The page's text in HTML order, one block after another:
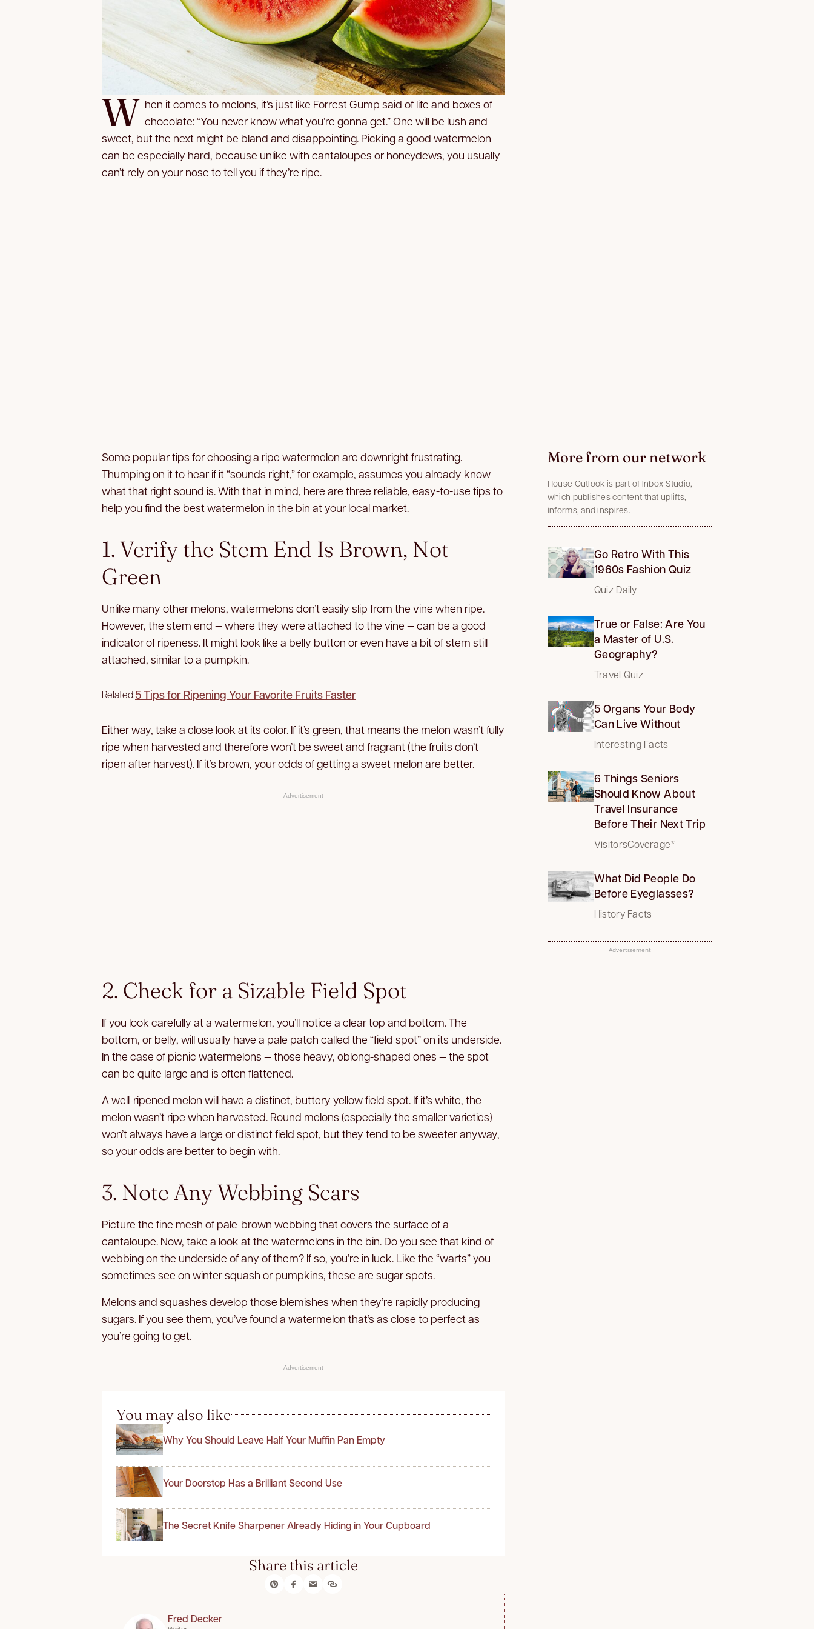
W hen it comes to melons, it’s just like Forrest Gump said of life and boxes of
chocolate: “You never know what you’re gonna get.” One will be lush and
sweet, but the next might be bland and disappointing. Picking a good watermelon
can be especially hard, because unlike with cantaloupes or honeydews, you usually
can’t rely on your nose to tell you if they’re ripe.
Some popular tips for choosing a ripe watermelon are downright frustrating.
Thumping on it to hear if it “sounds right,” for example, assumes you already know
what that right sound is. With that in mind, here are three reliable, easy-to-use tips to
help you find the best watermelon in the bin at your local market.
1. Verify the Stem End Is Brown, Not
Green
Unlike many other melons, watermelons don’t easily slip from the vine when ripe.
However, the stem end — where they were attached to the vine — can be a good
indicator of ripeness. It might look like a belly button or even have a bit of stem still
attached, similar to a pumpkin.
Related:5 Tips for Ripening Your Favorite Fruits Faster
Either way, take a close look at its color. If it’s green, that means the melon wasn’t fully
ripe when harvested and therefore won’t be sweet and fragrant (the fruits don’t
ripen after harvest). If it’s brown, your odds of getting a sweet melon are better.
Advertisement
More from our network
House Outlook is part of Inbox Studio,
which publishes content that uplifts,
informs, and inspires.
Go Retro With This
1960s Fashion Quiz
Quiz Daily
True or False: Are You
a Master of U.S.
Geography?
Travel Quiz
5 Organs Your Body
Can Live Without
Interesting Facts
6 Things Seniors
Should Know About
Travel Insurance
Before Their Next Trip
VisitorsCoverage*
What Did People Do
Before Eyeglasses?
History Facts
Advertisement
2. Check for a Sizable Field Spot
If you look carefully at a watermelon, you’ll notice a clear top and bottom. The
bottom, or belly, will usually have a pale patch called the “field spot” on its underside.
In the case of picnic watermelons — those heavy, oblong-shaped ones — the spot
can be quite large and is often flattened.
A well-ripened melon will have a distinct, buttery yellow field spot. If it’s white, the
melon wasn’t ripe when harvested. Round melons (especially the smaller varieties)
won’t always have a large or distinct field spot, but they tend to be sweeter anyway,
so your odds are better to begin with.
3. Note Any Webbing Scars
Picture the fine mesh of pale-brown webbing that covers the surface of a
cantaloupe. Now, take a look at the watermelons in the bin. Do you see that kind of
webbing on the underside of any of them? If so, you’re in luck. Like the “warts” you
sometimes see on winter squash or pumpkins, these are sugar spots.
Melons and squashes develop those blemishes when they’re rapidly producing
sugars. If you see them, you’ve found a watermelon that’s as close to perfect as
you’re going to get.
Advertisement
You may also like
Why You Should Leave Half Your Muffin Pan Empty
Your Doorstop Has a Brilliant Second Use
The Secret Knife Sharpener Already Hiding in Your Cupboard
Share this article
Fred Decker